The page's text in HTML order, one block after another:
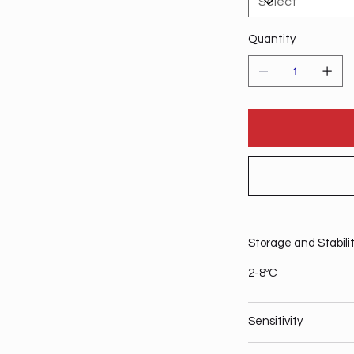
Quantity
Storage and
2-8ºC
Sensitivity